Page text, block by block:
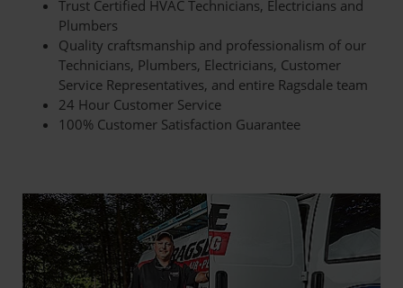
Trust Certified HVAC Technicians, Electricians and
Plumbers
Quality craftsmanship and professionalism of our
Technicians, Plumbers, Electricians, Customer
Service Representatives, and entire Ragsdale team
24 Hour Customer Service
100% Customer Satisfaction Guarantee